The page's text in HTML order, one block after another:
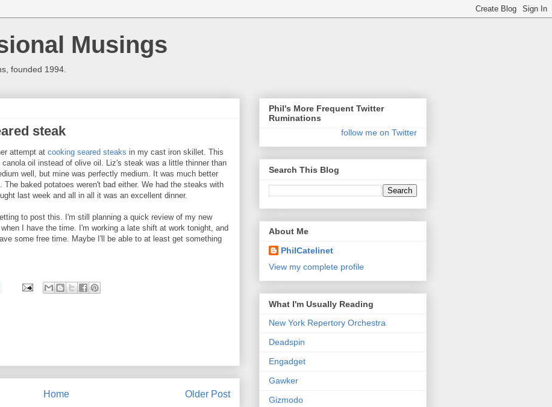
Musings
founded 1994.
steak
attempt at cooking seared steaks in my cast iron skillet. This
oil instead of olive oil. Liz's steak was a little thinner than
well, but mine was perfectly medium. It was much better
baked potatoes weren't bad either. We had the steaks with
last week and all in all it was an excellent dinner.
to post this. I'm still planning a quick review of my new
I have the time. I'm working a late shift at work tonight, and
some free time. Maybe I'll be able to at least get something
Older Post
Home
Phil's More Frequent Twitter
Ruminations
follow me on Twitter
Search This Blog
About Me
PhilCatelinet
View my complete profile
What I'm Usually Reading
New York Repertory Orchestra
Deadspin
Engadget
Gawker
Gizmodo